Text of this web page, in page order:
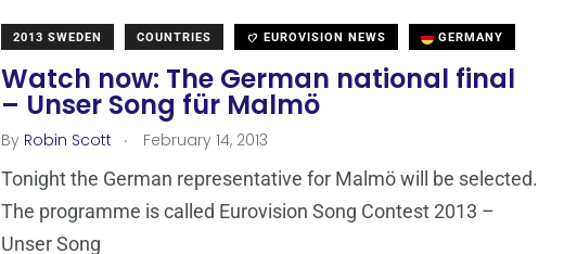
2013 SWEDEN COUNTRIES EUROVISION NEWS GERMANY
Watch now: The German national final
– Unser Song für Malmö
By Robin Scott . February 14, 2013
Tonight the German representative for Malmö will be selected.
The programme is called Eurovision Song Contest 2013 –
Unser Song